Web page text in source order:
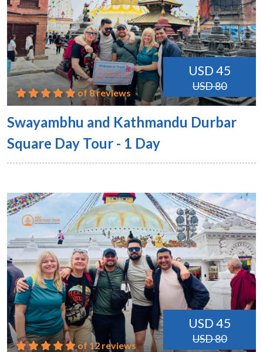
USD 45
USD 80
of 8 reviews
Swayambhu and Kathmandu Durbar
Square Day Tour - 1 Day
USD 45
USD 80
of 12 reviews